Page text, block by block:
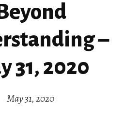
Beyond
–
31, 2020
May 31, 2020